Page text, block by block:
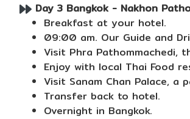
Day 3 Bangkok - Nakhon
Breakfast at your hotel.
09:00 am. Our Guide and
Visit Phra Pathommachedi,
Enjoy with local Thai Food
Visit Sanam Chan Palace, a
Transfer back to hotel.
Overnight in Bangkok.